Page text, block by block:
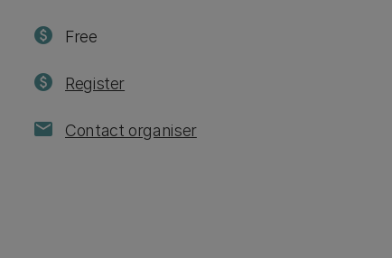
paid Free
paid Register
mail Contact organiser